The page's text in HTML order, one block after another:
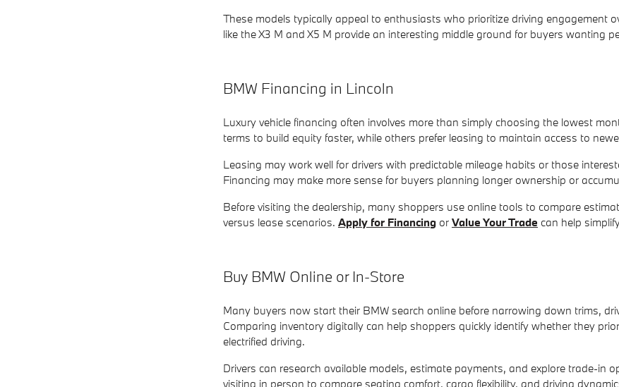
These models typically appeal to enthusiasts who prioritize driving engagement
like the X3 M and X5 M provide an interesting middle ground for buyers wanting
BMW Financing in Lincoln
Luxury vehicle financing often involves more than simply choosing the lowest
terms to build equity faster, while others prefer leasing to maintain access to
Leasing may work well for drivers with predictable mileage habits or those
Financing may make more sense for buyers planning longer ownership or
Before visiting the dealership, many shoppers use online tools to compare
versus lease scenarios. Apply for Financing or Value Your Trade can help
Buy BMW Online or In-Store
Many buyers now start their BMW search online before narrowing down trims,
Comparing inventory digitally can help shoppers quickly identify whether they
electrified driving.
Drivers can research available models, estimate payments, and explore trade-in
visiting in person to compare seating comfort, cargo flexibility, and driving